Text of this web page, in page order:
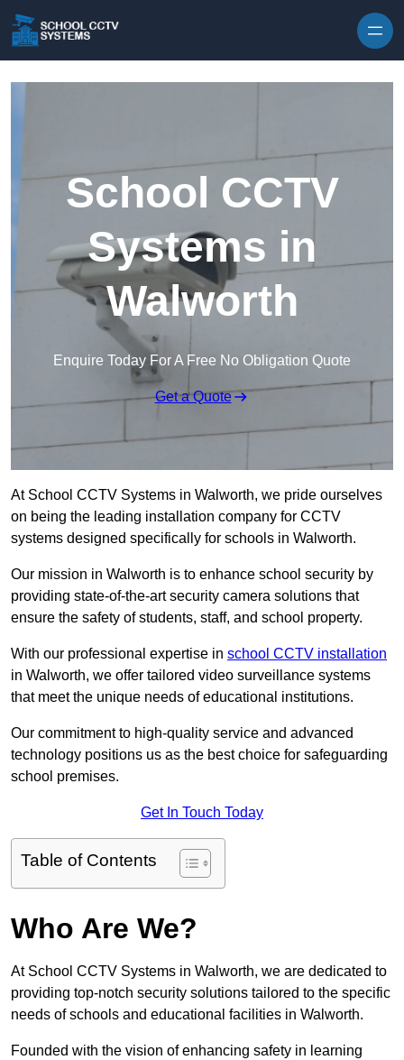
School CCTV
Systems in
Walworth
Enquire Today For A Free No Obligation Quote
Get a Quote
At School CCTV Systems in Walworth, we pride ourselves
on being the leading installation company for CCTV
systems designed specifically for schools in Walworth.
Our mission in Walworth is to enhance school security by
providing state-of-the-art security camera solutions that
ensure the safety of students, staff, and school property.
With our professional expertise in school CCTV installation
in Walworth, we offer tailored video surveillance systems
that meet the unique needs of educational institutions.
Our commitment to high-quality service and advanced
technology positions us as the best choice for safeguarding
school premises.
Get In Touch Today
Table of Contents
Who Are We?
At School CCTV Systems in Walworth, we are dedicated to
providing top-notch security solutions tailored to the specific
needs of schools and educational facilities in Walworth.
Founded with the vision of enhancing safety in learning